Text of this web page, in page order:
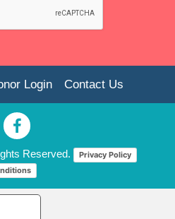
Login Contact Us
Reserved.
Privacy Policy